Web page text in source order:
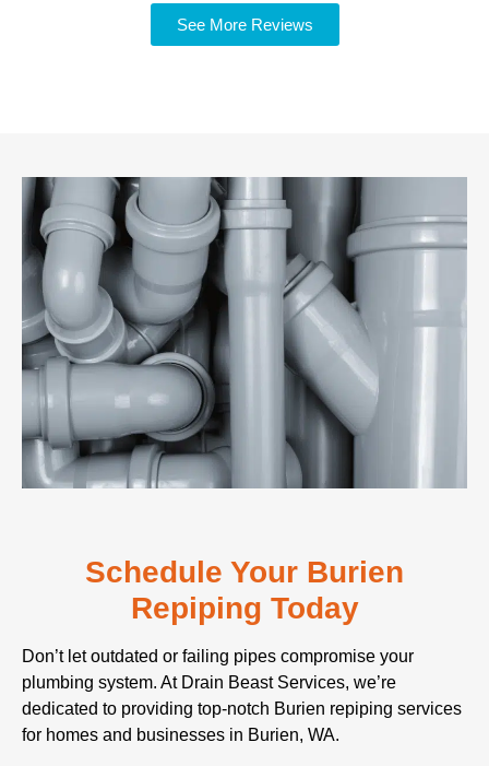
See More Reviews
Schedule Your Burien
Repiping Today
Don’t let outdated or failing pipes compromise your
plumbing system. At Drain Beast Services, we’re
dedicated to providing top-notch Burien repiping services
for homes and businesses in Burien, WA.